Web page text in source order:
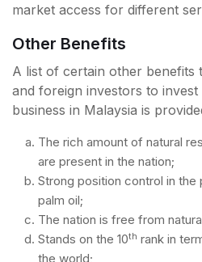
market access for different
Other Benefits
A list of certain other benefits
and foreign investors to invest
business in Malaysia is
The rich amount of natural
are present in the nation;
Strong position control in
palm oil;
The nation is free from
Stands on the 10th rank in
the world;